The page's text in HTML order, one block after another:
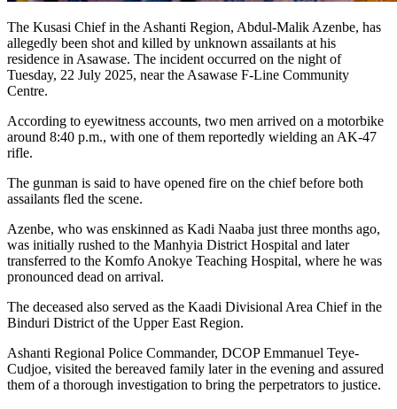
The Kusasi Chief in the Ashanti Region, Abdul-Malik Azenbe, has
allegedly been shot and killed by unknown assailants at his
residence in Asawase. The incident occurred on the night of
Tuesday, 22 July 2025, near the Asawase F-Line Community
Centre.
According to eyewitness accounts, two men arrived on a motorbike
around 8:40 p.m., with one of them reportedly wielding an AK-47
rifle.
The gunman is said to have opened fire on the chief before both
assailants fled the scene.
Azenbe, who was enskinned as Kadi Naaba just three months ago,
was initially rushed to the Manhyia District Hospital and later
transferred to the Komfo Anokye Teaching Hospital, where he was
pronounced dead on arrival.
The deceased also served as the Kaadi Divisional Area Chief in the
Binduri District of the Upper East Region.
Ashanti Regional Police Commander, DCOP Emmanuel Teye-
Cudjoe, visited the bereaved family later in the evening and assured
them of a thorough investigation to bring the perpetrators to justice.